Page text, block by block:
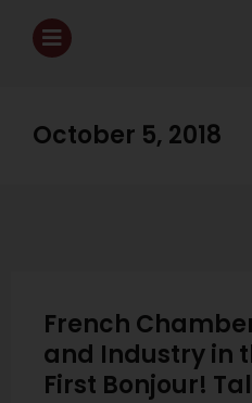
October 5, 2018
French
and Industry in
First Bonjour!